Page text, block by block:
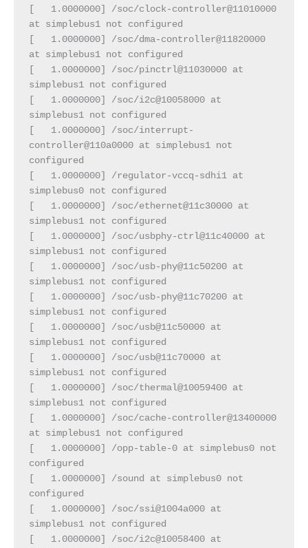
[   1.0000000] /soc/clock-controller@11010000
at simplebus1 not configured
[   1.0000000] /soc/dma-controller@11820000
at simplebus1 not configured
[   1.0000000] /soc/pinctrl@11030000 at
simplebus1 not configured
[   1.0000000] /soc/i2c@10058000 at
simplebus1 not configured
[   1.0000000] /soc/interrupt-
controller@110a0000 at simplebus1 not
configured
[   1.0000000] /regulator-vccq-sdhi1 at
simplebus0 not configured
[   1.0000000] /soc/ethernet@11c30000 at
simplebus1 not configured
[   1.0000000] /soc/usbphy-ctrl@11c40000 at
simplebus1 not configured
[   1.0000000] /soc/usb-phy@11c50200 at
simplebus1 not configured
[   1.0000000] /soc/usb-phy@11c70200 at
simplebus1 not configured
[   1.0000000] /soc/usb@11c50000 at
simplebus1 not configured
[   1.0000000] /soc/usb@11c70000 at
simplebus1 not configured
[   1.0000000] /soc/thermal@10059400 at
simplebus1 not configured
[   1.0000000] /soc/cache-controller@13400000
at simplebus1 not configured
[   1.0000000] /opp-table-0 at simplebus0 not
configured
[   1.0000000] /sound at simplebus0 not
configured
[   1.0000000] /soc/ssi@1004a000 at
simplebus1 not configured
[   1.0000000] /soc/i2c@10058400 at